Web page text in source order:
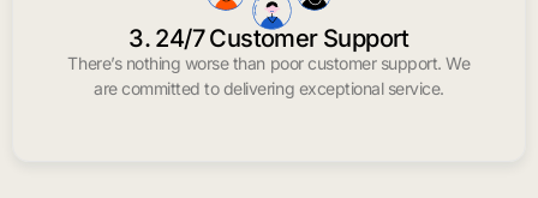
3. 24/7 Customer Support
There’s nothing worse than poor customer support. We
are committed to delivering exceptional service.